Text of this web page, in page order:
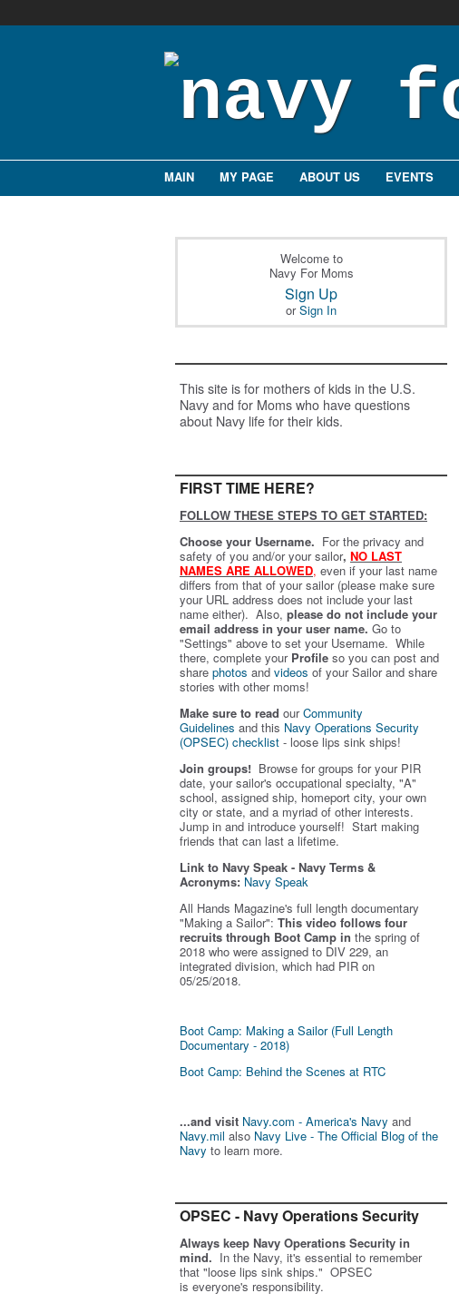
MAIN MY PAGE ABOUT US EVENTS
Welcome to
Navy For Moms
Sign Up
orSign In
This site is for mothers of kids in the U.S.
Navy and for Moms who have questions
about Navy life for their kids.
FIRST TIME HERE?
FOLLOW THESE STEPS TO GET STARTED:
Choose your Username. For the privacy and
safety of you and/or your sailor, NO LAST
NAMES ARE ALLOWED, even if your last name
differs from that of your sailor (please make sure
your URL address does not include your last
name either). Also, please do not include your
email address in your user name. Go to
"Settings" above to set your Username. While
there, complete your Profile so you can post and
share photos and videos of your Sailor and share
stories with other moms!
Make sure to read ourCommunity
Guidelines and this Navy Operations Security
(OPSEC) checklist - loose lips sink ships!
Join groups! Browse for groups for your PIR
date, your sailor's occupational specialty, "A"
school, assigned ship, homeport city, your own
city or state, and a myriad of other interests.
Jump in and introduce yourself! Start making
friends that can last a lifetime.
Link to Navy Speak - Navy Terms &
Acronyms: Navy Speak
All Hands Magazine's full length documentary
"Making a Sailor": This video follows four
recruits through Boot Camp in the spring of
2018 who were assigned to DIV 229, an
integrated division, which had PIR on
05/25/2018.
Boot Camp: Making a Sailor (Full Length
Documentary - 2018)
Boot Camp: Behind the Scenes at RTC
...and visit Navy.com - America's Navy and
Navy.mil also Navy Live - The Official Blog of the
Navy to learn more.
OPSEC - Navy Operations Security
Always keep Navy Operations Security in
mind. In the Navy, it's essential to remember
that "loose lips sink ships." OPSEC
is everyone's responsibility.